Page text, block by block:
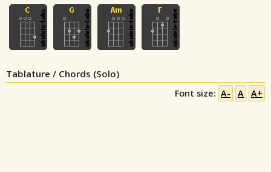
Tablature / Chords (Solo)
Font size: A- A A+